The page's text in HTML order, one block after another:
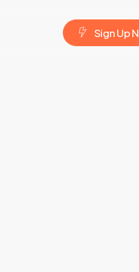
SignUpN